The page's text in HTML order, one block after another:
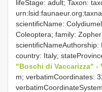
lifeStage: adult; Taxon:
scientificName:
Coleoptera; family:
country: Italy;
"Boschi di Vaccarizza" -
m; verbatimCoordinates: